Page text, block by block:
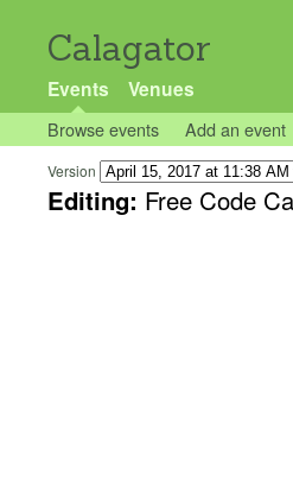
Calagator
Events Venues
Browse events Add an event
Version
Editing: Free Code